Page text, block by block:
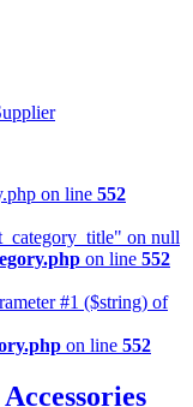
on line 552
on null
on line 552
#1 ($string) of
on line 552